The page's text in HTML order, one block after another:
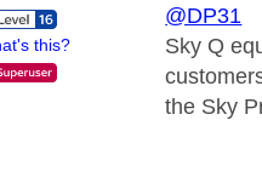
this?
@DP31
Sky Q
the Sky